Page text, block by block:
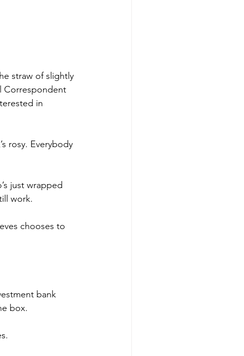
straw of slightly
Correspondent
in
rosy. Everybody
just wrapped
work.
chooses to
bank
box.